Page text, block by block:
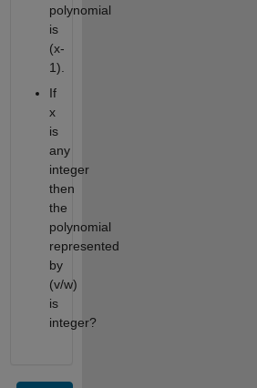
polynomial
is
(x-
1).
If
x
is
any
integer
then
the
polynomial
represented
by
(v/w)
is
integer?